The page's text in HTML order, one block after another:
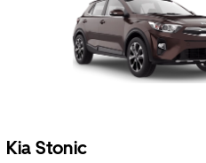
Kia Stonic